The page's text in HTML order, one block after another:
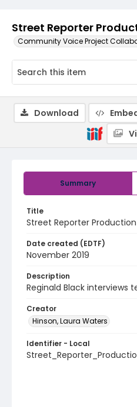
Street Reporter
Community Voice Project
Summary
Title
Street Reporter
Date created (EDTF)
November 2019
Description
Reginald Black interviews
Creator
Hinson, Laura Waters
Identifier - Local
Download